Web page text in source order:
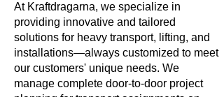
At Kraftdragarna, we specialize in
providing innovative and tailored
solutions for heavy transport, lifting, and
installations—always customized to meet
our customers' unique needs. We
manage complete door-to-door project